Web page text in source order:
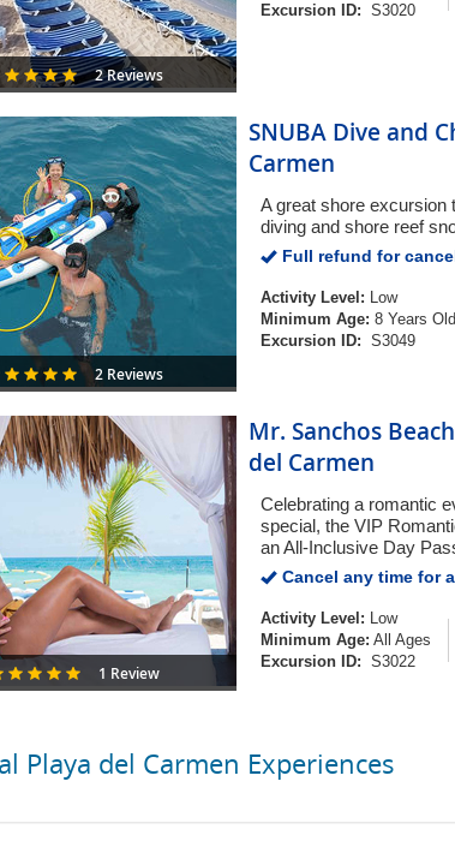
2 Reviews
Excursion ID: S3020
2 Reviews
SNUBA Dive and
Carmen
A great shore excursion
diving and shore reef
Full refund for
Activity Level: Low
Minimum Age: 8 Years Old
Excursion ID: S3049
1 Review
Mr. Sanchos
del Carmen
Celebrating a romantic
special, the VIP
an All-Inclusive Day
Cancel any time for
Activity Level: Low
Minimum Age: All Ages
Excursion ID: S3022
Playa del Carmen Experiences